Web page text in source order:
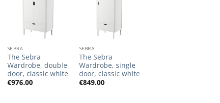
SEBRA
The Sebra
Wardrobe, double
door, classic white
€976.00
SEBRA
The Sebra
Wardrobe, single
door, classic white
€849.00